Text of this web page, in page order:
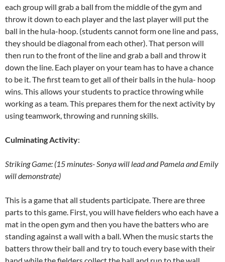
each group will grab a ball from the middle of the gym and
throw it down to each player and the last player will put the
ball in the hula-hoop. (students cannot form one line and pass,
they should be diagonal from each other). That person will
then run to the front of the line and grab a ball and throw it
down the line. Each player on your team has to have a chance
to be it. The first team to get all of their balls in the hula- hoop
wins. This allows your students to practice throwing while
working as a team. This prepares them for the next activity by
using teamwork, throwing and running skills.
Culminating Activity:
Striking Game: (15 minutes- Sonya will lead and Pamela and Emily
will demonstrate)
This is a game that all students participate. There are three
parts to this game. First, you will have fielders who each have a
mat in the open gym and then you have the batters who are
standing against a wall with a ball. When the music starts the
batters throw their ball and try to touch every base with their